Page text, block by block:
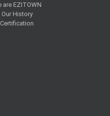
are EZITOWN
Our History
Certification